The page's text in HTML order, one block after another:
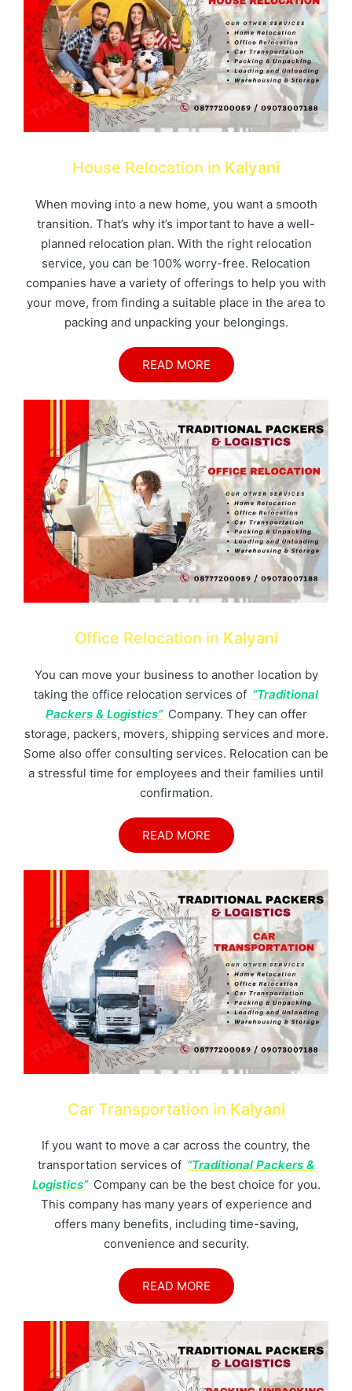
House Relocation in Kalyani
When moving into a new home, you want a smooth
transition. That’s why it’s important to have a well-
planned relocation plan. With the right relocation
service, you can be 100% worry-free. Relocation
companies have a variety of offerings to help you with
your move, from finding a suitable place in the area to
packing and unpacking your belongings.
READ MORE
Office Relocation in Kalyani
You can move your business to another location by
taking the office relocation services of “Traditional
Packers & Logistics” Company. They can offer
storage, packers, movers, shipping services and more.
Some also offer consulting services. Relocation can be
a stressful time for employees and their families until
confirmation.
READ MORE
Car Transportation in Kalyani
If you want to move a car across the country, the
transportation services of “Traditional Packers &
Logistics” Company can be the best choice for you.
This company has many years of experience and
offers many benefits, including time-saving,
convenience and security.
READ MORE